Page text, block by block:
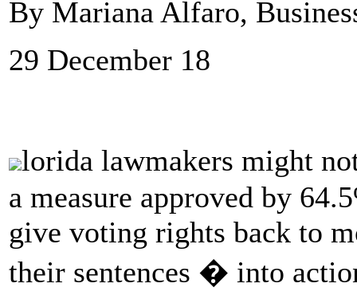
By Mariana Alfaro,
29 December 18
lorida lawmakers might
a measure approved by
give voting rights back to
their sentences � into